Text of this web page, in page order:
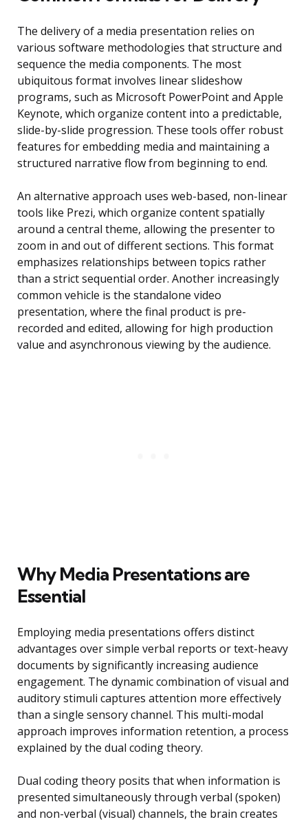
The delivery of a media presentation relies on
various software methodologies that structure and
sequence the media components. The most
ubiquitous format involves linear slideshow
programs, such as Microsoft PowerPoint and Apple
Keynote, which organize content into a predictable,
slide-by-slide progression. These tools offer robust
features for embedding media and maintaining a
structured narrative flow from beginning to end.
An alternative approach uses web-based, non-linear
tools like Prezi, which organize content spatially
around a central theme, allowing the presenter to
zoom in and out of different sections. This format
emphasizes relationships between topics rather
than a strict sequential order. Another increasingly
common vehicle is the standalone video
presentation, where the final product is pre-
recorded and edited, allowing for high production
value and asynchronous viewing by the audience.
Why Media Presentations are
Essential
Employing media presentations offers distinct
advantages over simple verbal reports or text-heavy
documents by significantly increasing audience
engagement. The dynamic combination of visual and
auditory stimuli captures attention more effectively
than a single sensory channel. This multi-modal
approach improves information retention, a process
explained by the dual coding theory.
Dual coding theory posits that when information is
presented simultaneously through verbal (spoken)
and non-verbal (visual) channels, the brain creates